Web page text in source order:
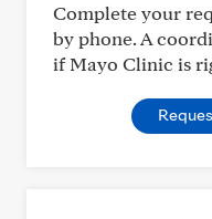
Complete your
by phone. A
if Mayo Clinic is